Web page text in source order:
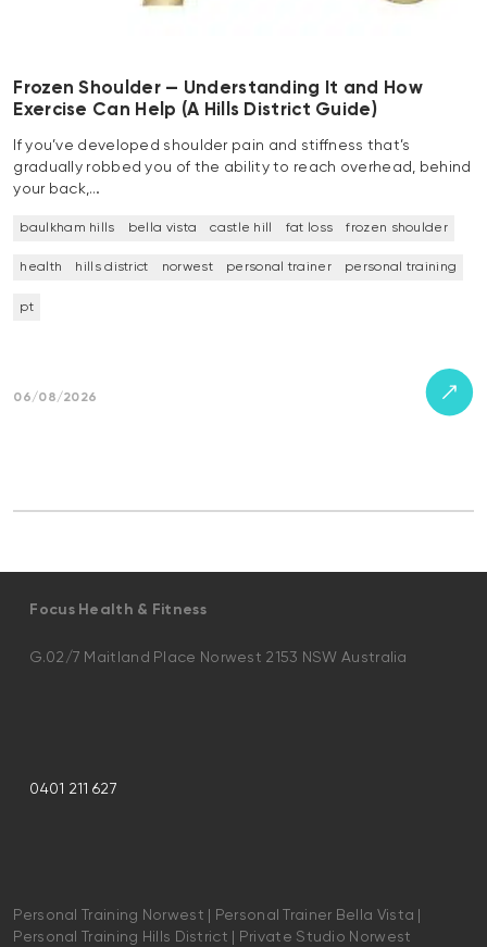
Frozen Shoulder — Understanding It and How
Exercise Can Help (A Hills District Guide)
If you’ve developed shoulder pain and stiffness that’s
gradually robbed you of the ability to reach overhead, behind
your back,…
baulkham hills bella vista castle hill fat loss frozen shoulder
health hills district norwest personal trainer personal training
pt
06/08/2026
Focus Health & Fitness
G.02/7 Maitland Place Norwest 2153 NSW Australia
0401 211 627
Personal Training Norwest | Personal Trainer Bella Vista |
Personal Training Hills District | Private Studio Norwest